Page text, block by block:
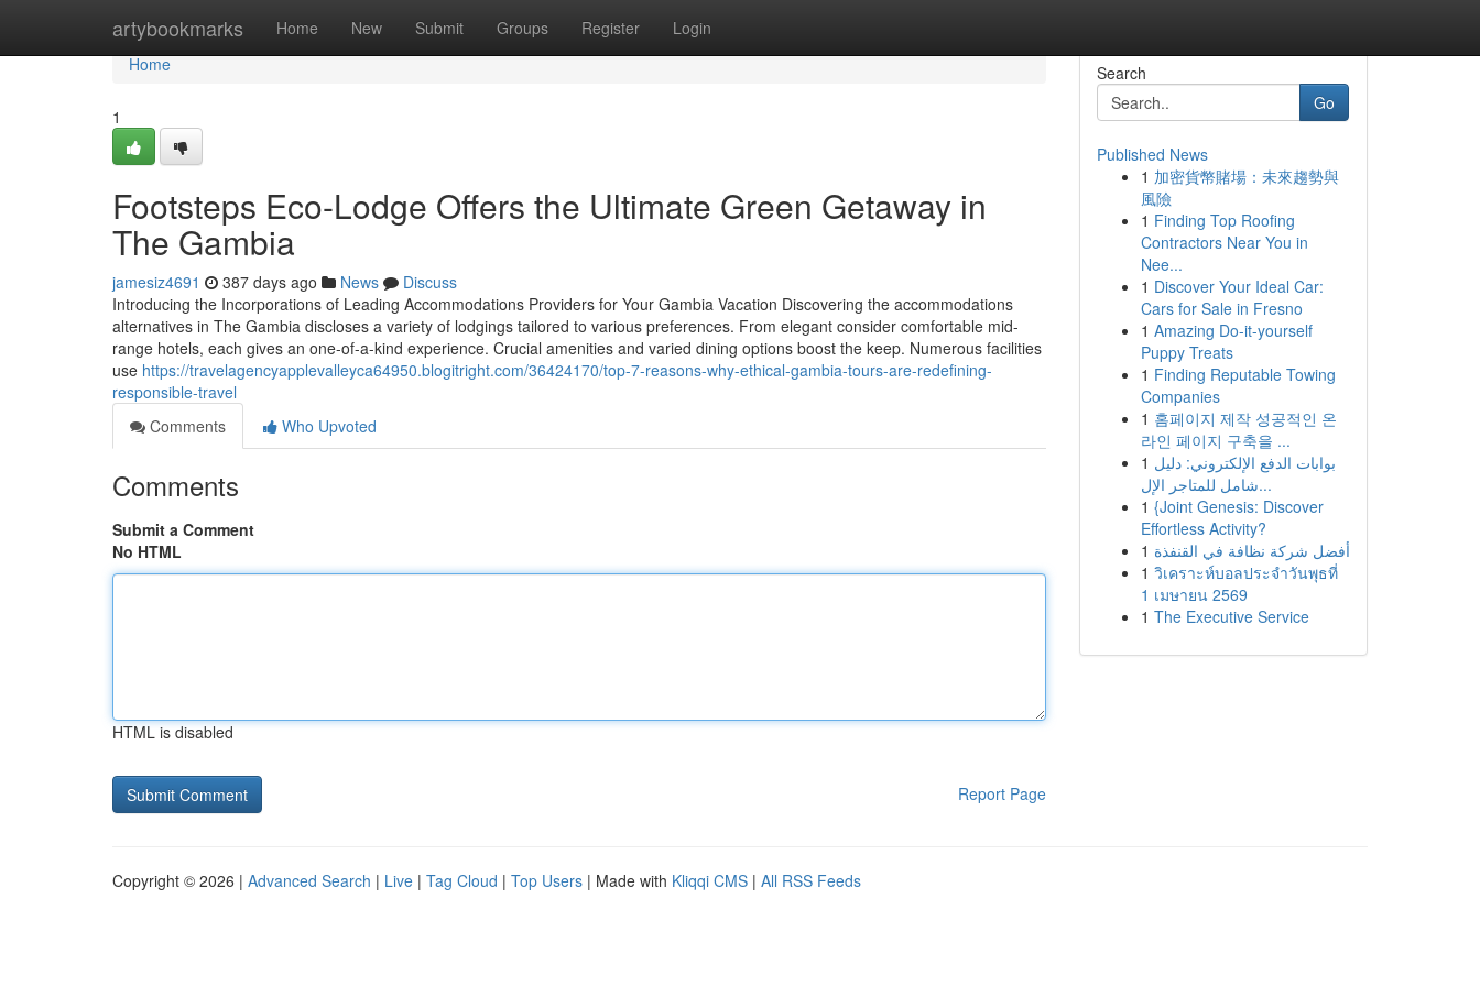
artybookmarks Home New Submit Groups Register Login
Home
Home
1
Footsteps Eco-Lodge Offers the Ultimate Green Getaway in
The Gambia
jamesiz4691 387 days ago News
Discuss
Introducing the Incorporations of Leading Accommodations Providers for Your Gambia Vacation Discovering the accommodations
alternatives in The Gambia discloses a variety of lodgings tailored to various preferences. From elegant consider comfortable mid-
range hotels, each gives an one-of-a-kind experience. Crucial amenities and varied dining options boost the keep. Numerous facilities
use https://travelagencyapplevalleyca64950.blogitright.com/36424170/top-7-reasons-why-ethical-gambia-tours-are-redefining-
responsible-travel
Comments
Who Upvoted
Comments
Submit a Comment
No HTML
HTML is disabled
Report Page
Search
Go
Published News
1 加密貨幣賭場：未來趨勢與
風險
1 Finding Top Roofing
Contractors Near You in
Nee...
1 Discover Your Ideal Car:
Cars for Sale in Fresno
1 Amazing Do-it-yourself
Puppy Treats
1 Finding Reputable Towing
Companies
1 홈페이지 제작 성공적인 온
라인 페이지 구축을 ...
1 بوابات الدفع الإلكتروني: دليل
شامل للمتاجر الإل...
1 {Joint Genesis: Discover
Effortless Activity?
1 أفضل شركة نظافة في القنفذة
1 วิเคราะห์บอลประจำวันพุธที่
1 เมษายน 2569
1 The Executive Service
Copyright © 2026 | Advanced Search | Live | Tag Cloud | Top Users | Made with Kliqqi CMS | All RSS Feeds